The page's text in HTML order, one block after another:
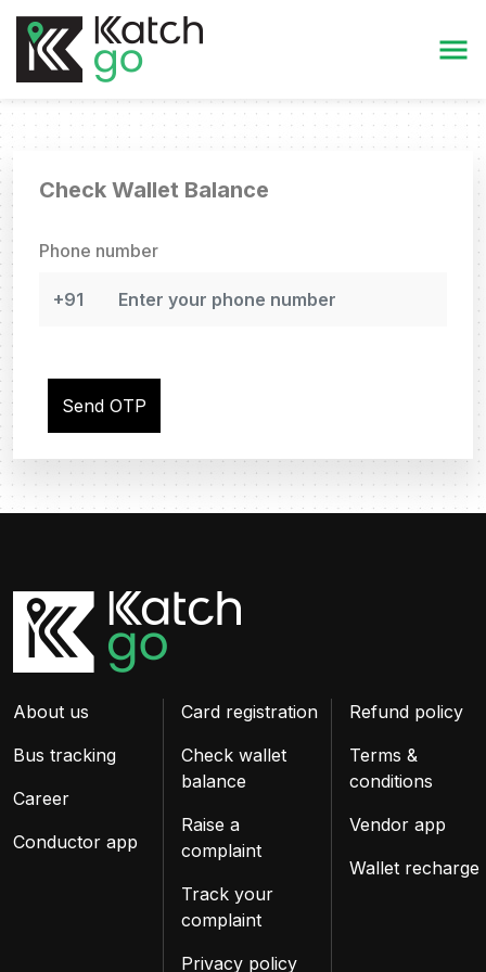
Check Wallet Balance
Phone number
Send OTP
About us
Bus tracking
Career
Conductor app
Card registration
Check wallet
balance
Raise a
complaint
Track your
complaint
Privacy policy
Refund policy
Terms &
conditions
Vendor app
Wallet recharge